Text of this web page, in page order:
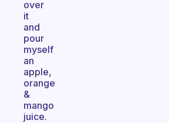
over
it
and
pour
myself
an
apple,
orange
&
mango
juice.